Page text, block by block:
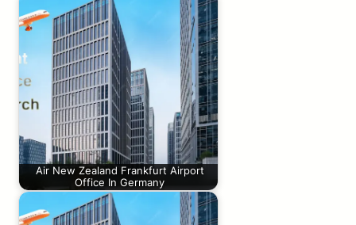
Air New Zealand Frankfurt Airport
Office In Germany